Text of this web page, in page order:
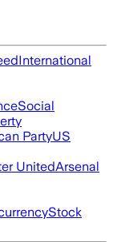
International
Social
PartyUS
UnitedArsenal
Stock